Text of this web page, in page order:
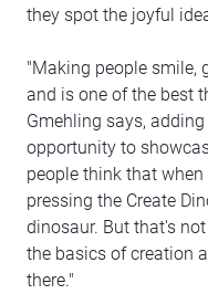
they spot the joyful
"Making people smile,
and is one of the best
Gmehling says,
opportunity to
people think that
pressing the Create
dinosaur. But that's
the basics of creation
there."